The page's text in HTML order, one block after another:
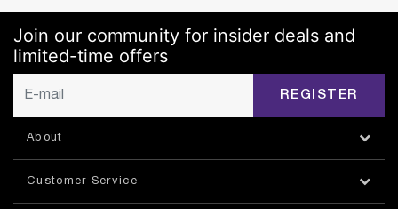
Join our community for insider deals and
limited-time offers
REGISTER
About
Customer Service